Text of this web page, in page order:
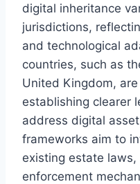
digital inheritance
jurisdictions,
and technological
countries, such as
United Kingdom,
establishing clearer
address digital
frameworks aim to
existing estate
enforcement